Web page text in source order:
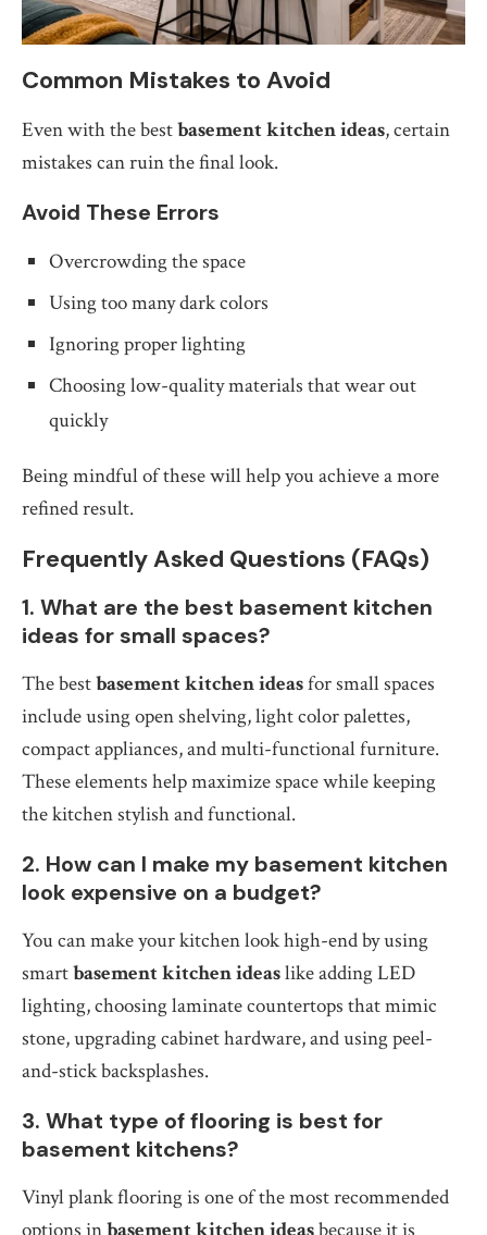
Common Mistakes to Avoid
Even with the bestbasement kitchen ideas, certain
mistakes can ruin the final look.
Avoid These Errors
Overcrowding the space
Using too many dark colors
Ignoring proper lighting
Choosing low-quality materials that wear out
quickly
Being mindful of these will help you achieve a more
refined result.
Frequently Asked Questions (FAQs)
1. What are the best basement kitchen
ideas for small spaces?
The bestbasement kitchen ideasfor small spaces
include using open shelving, light color palettes,
compact appliances, and multi-functional furniture.
These elements help maximize space while keeping
the kitchen stylish and functional.
2. How can I make my basement kitchen
look expensive on a budget?
You can make your kitchen look high-end by using
smartbasement kitchen ideaslike adding LED
lighting, choosing laminate countertops that mimic
stone, upgrading cabinet hardware, and using peel-
and-stick backsplashes.
3. What type of flooring is best for
basement kitchens?
Vinyl plank flooring is one of the most recommended